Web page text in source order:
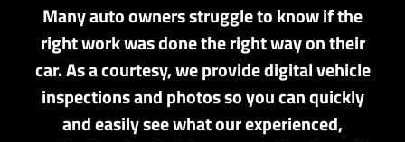
Many auto owners struggle to know if the
right work was done the right way on their
car. As a courtesy, we provide digital vehicle
inspections and photos so you can quickly
and easily see what our experienced,